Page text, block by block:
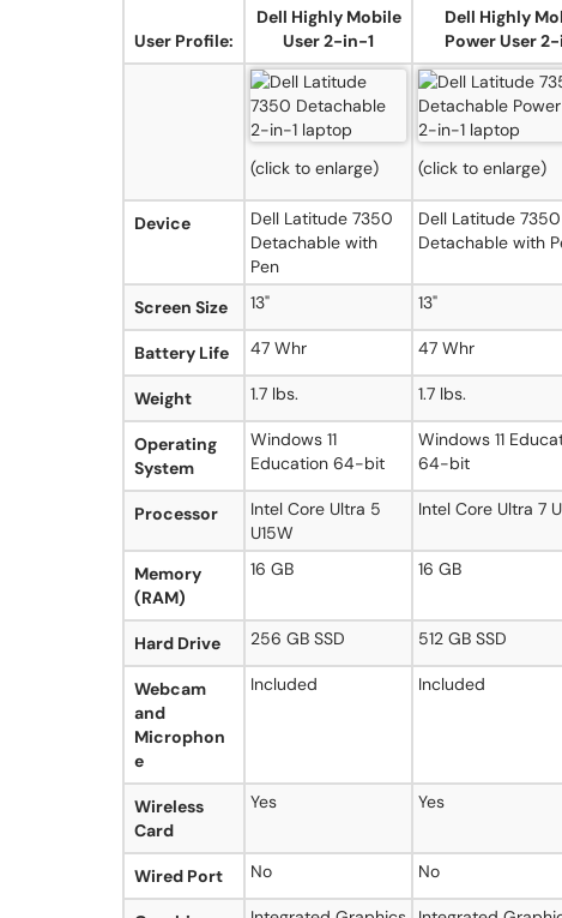
User Profile:
Dell Highly Mobile
User 2-in-1
Dell Highly
Power User
(click to enlarge) (click to enlarge)
Device
Dell Latitude 7350
Detachable with
Pen
Dell Latitude 7350
Detachable with
Screen Size 13" 13"
Battery Life 47 Whr 47 Whr
Weight 1.7 lbs. 1.7 lbs.
Operating
System
Windows 11
Education 64-bit
Windows 11
64-bit
Processor
Intel Core Ultra 5
U15W
Intel Core Ultra 7
Memory
(RAM)
16 GB 16 GB
Hard Drive 256 GB SSD 512 GB SSD
Webcam
and
Microphon
e
Included Included
Wireless
Card
Yes Yes
Wired Port No No